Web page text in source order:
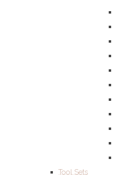
Tool Sets